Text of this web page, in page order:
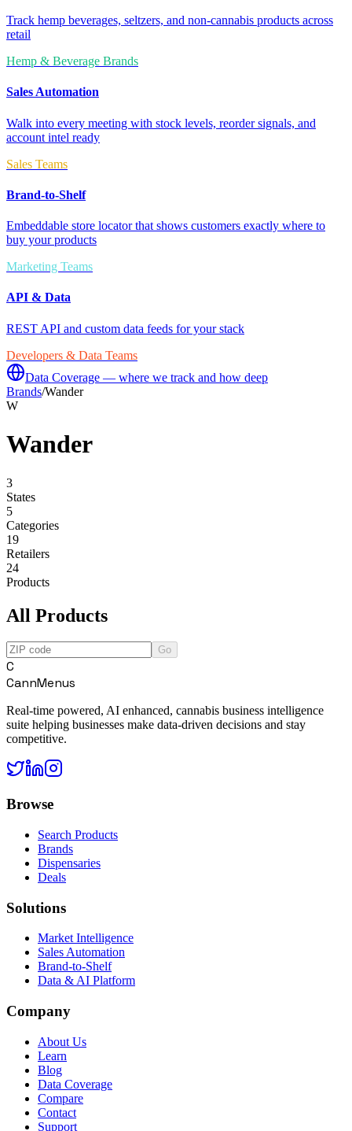
Track hemp beverages, seltzers, and non-cannabis products across
retail
Hemp & Beverage Brands
Sales Automation
Walk into every meeting with stock levels, reorder signals, and
account intel ready
Sales Teams
Brand-to-Shelf
Embeddable store locator that shows customers exactly where to
buy your products
Marketing Teams
API & Data
REST API and custom data feeds for your stack
Developers & Data Teams
Data Coverage — where we track and how deep
Brands/Wander
W
Wander
3
States
5
Categories
19
Retailers
24
Products
All Products
Go
C
CannMenus
Real-time powered, AI enhanced, cannabis business intelligence
suite helping businesses make data-driven decisions and stay
competitive.
Browse
Search Products
Brands
Dispensaries
Deals
Solutions
Market Intelligence
Sales Automation
Brand-to-Shelf
Data & AI Platform
Company
About Us
Learn
Blog
Data Coverage
Compare
Contact
Support